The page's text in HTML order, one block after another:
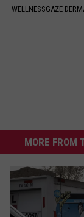
WELLNESSGAZE
MORE FROM